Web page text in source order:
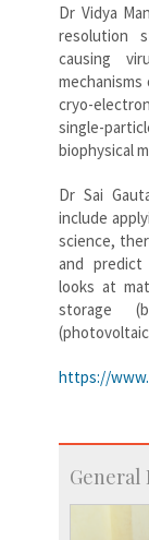
Dr Vidya
resolution
causing
cryo-
single-
biophysical
Dr Sai
include
science,
and predict
looks at
storage
https://